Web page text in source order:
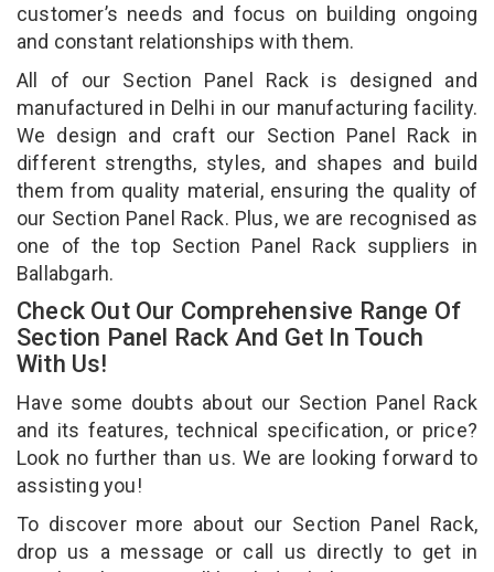
customer’s needs and focus on building ongoing
and constant relationships with them.
All of our Section Panel Rack is designed and
manufactured in Delhi in our manufacturing facility.
We design and craft our Section Panel Rack in
different strengths, styles, and shapes and build
them from quality material, ensuring the quality of
our Section Panel Rack. Plus, we are recognised as
one of the top Section Panel Rack suppliers in
Ballabgarh.
Check Out Our Comprehensive Range Of
Section Panel Rack And Get In Touch
With Us!
Have some doubts about our Section Panel Rack
and its features, technical specification, or price?
Look no further than us. We are looking forward to
assisting you!
To discover more about our Section Panel Rack,
drop us a message or call us directly to get in